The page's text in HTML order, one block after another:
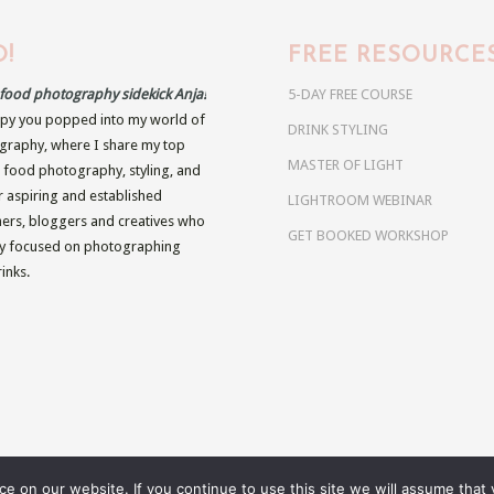
food photography sidekick Anja!
you popped into my world of
where I share my top
photography, styling, and
aspiring and established
bloggers and creatives who
focused on photographing
FREE
5-DAY FREE COURSE
DRINK STYLING
MASTER OF LIGHT
LIGHTROOM WEBINAR
GET BOOKED WORKSHOP
on our website. If you continue to use this site we will assume that